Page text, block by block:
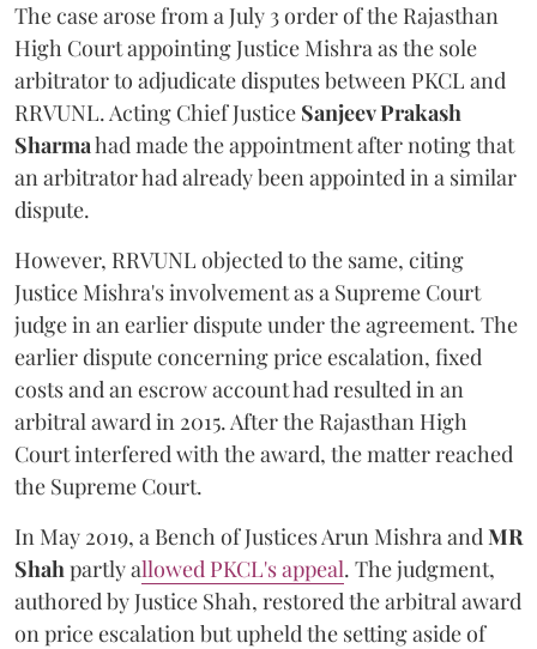
The case arose from a July 3 order of the Rajasthan
High Court appointing Justice Mishra as the sole
arbitrator to adjudicate disputes between PKCL and
RRVUNL. Acting Chief Justice Sanjeev Prakash
Sharmahad made the appointment after noting that
an arbitrator had already been appointed in a similar
dispute.
However, RRVUNL objected to the same, citing
Justice Mishra's involvement as a Supreme Court
judge in an earlier dispute under the agreement. The
earlier dispute concerning price escalation, fixed
costs and an escrow account had resulted in an
arbitral award in 2015. After the Rajasthan High
Court interfered with the award, the matter reached
the Supreme Court.
In May 2019, a Bench of Justices Arun MishraandMR
Shahpartly allowed PKCL's appeal. The judgment,
authored by Justice Shah, restored the arbitral award
on price escalation but upheld the setting aside of